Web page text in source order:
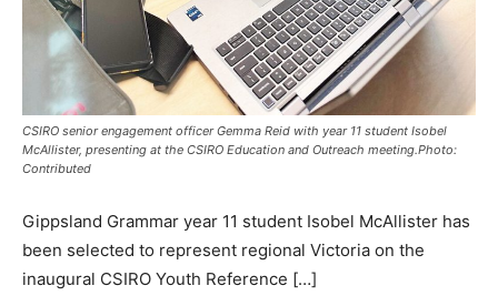
CSIRO senior engagement officer Gemma Reid with year 11 student Isobel
McAllister, presenting at the CSIRO Education and Outreach meeting.Photo:
Contributed
Gippsland Grammar year 11 student Isobel McAllister has
been selected to represent regional Victoria on the
inaugural CSIRO Youth Reference […]